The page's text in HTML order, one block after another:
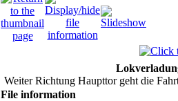
Weiter Richtung Haupttor geht die
File information